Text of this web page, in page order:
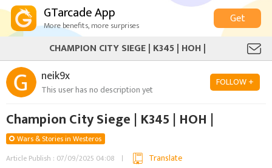
GTarcade App
More benefits, more surprises
Get
CHAMPION CITY SIEGE | K345 | HOH |
neik9x
This user has no description yet
FOLLOW +
Champion City Siege | K345 | HOH |
Wars & Stories in Westeros
Article Publish : 07/09/2025 04:08
Translate